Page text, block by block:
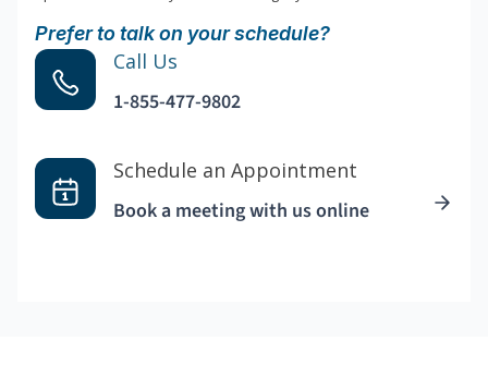
Prefer to talk on your schedule?
Call Us
1-855-477-9802
Schedule an Appointment
Book a meeting with us online